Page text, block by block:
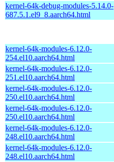
kernel-64k-debug-modules-5.14.0-
687.5.1.el9_8.aarch64.html
kernel-64k-modules-6.12.0-
254.el10.aarch64.html
kernel-64k-modules-6.12.0-
251.el10.aarch64.html
kernel-64k-modules-6.12.0-
250.el10.aarch64.html
kernel-64k-modules-6.12.0-
250.el10.aarch64.html
kernel-64k-modules-6.12.0-
248.el10.aarch64.html
kernel-64k-modules-6.12.0-
248.el10.aarch64.html